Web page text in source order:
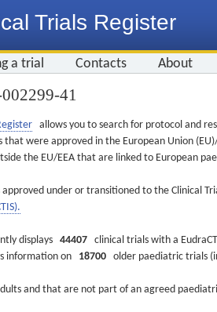
Trials Register
a trial Contacts About
41
allows you to search for protocol and
were approved in the European Union
the EU/EEA that are linked to European
under or transitioned to the Clinical
displays 44407 clinical trials with a
information on 18700 older paediatric trials
and that are not part of an agreed